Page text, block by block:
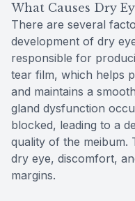
What Causes Dry
There are several
development of dry
responsible for
tear film, which helps
and maintains a
gland dysfunction
blocked, leading to a
quality of the meibum.
dry eye, discomfort,
margins.